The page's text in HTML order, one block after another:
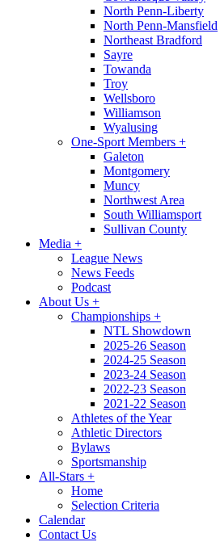
North Penn-Liberty
North Penn-Mansfield
Northeast Bradford
Sayre
Towanda
Troy
Wellsboro
Williamson
Wyalusing
One-Sport Members +
Galeton
Montgomery
Muncy
Northwest Area
South Williamsport
Sullivan County
Media +
League News
News Feeds
Podcast
About Us +
Championships +
NTL Showdown
2025-26 Season
2024-25 Season
2023-24 Season
2022-23 Season
2021-22 Season
Athletes of the Year
Athletic Directors
Bylaws
Sportsmanship
All-Stars +
Home
Selection Criteria
Calendar
Contact Us